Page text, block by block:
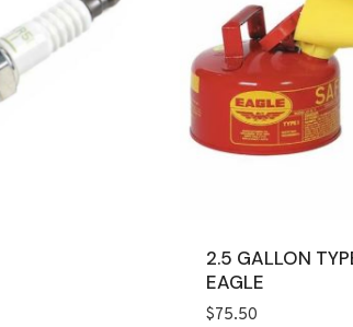
2.5 GALLON
EAGLE
$75.50